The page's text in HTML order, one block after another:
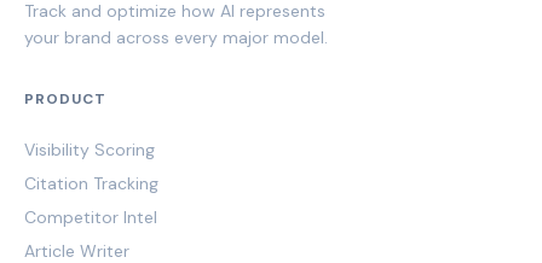
Track and optimize how AI represents
your brand across every major model.
PRODUCT
Visibility Scoring
Citation Tracking
Competitor Intel
Article Writer